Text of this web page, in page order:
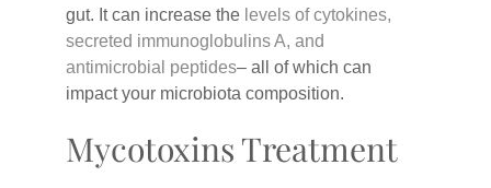
gut. It can increase the levels of cytokines,
secreted immunoglobulins A, and
antimicrobial peptides– all of which can
impact your microbiota composition.
Mycotoxins Treatment